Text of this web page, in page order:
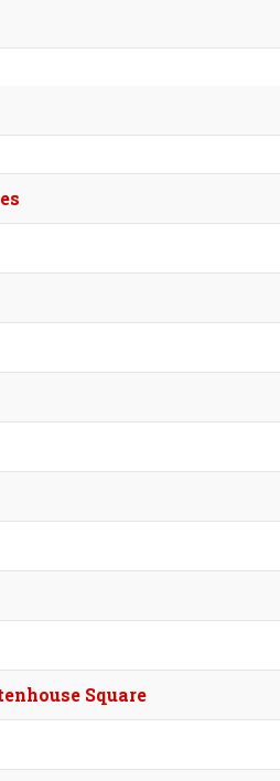
Square